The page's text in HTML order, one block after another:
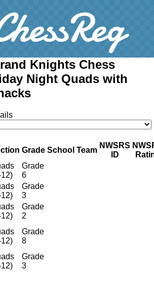
Knights Chess
Night Quads with
Grade School Team
NWSRS
ID
Grade
6
Grade
3
Grade
2
Grade
8
Grade
3